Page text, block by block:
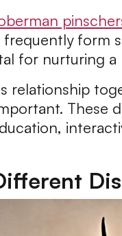
form
for nurturing
relationship
These